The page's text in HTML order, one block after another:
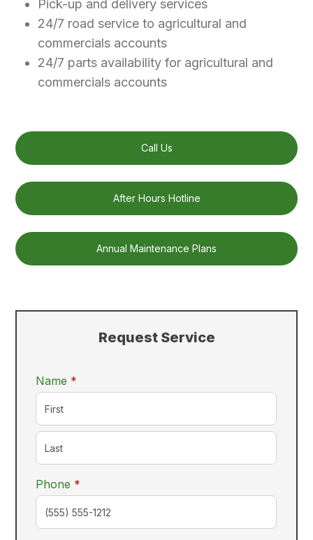
Pick-up and delivery services
24/7 road service to agricultural and
commercials accounts
24/7 parts availability for agricultural and
commercials accounts
Call Us
After Hours Hotline
Annual Maintenance Plans
Request Service
Name *
Phone *